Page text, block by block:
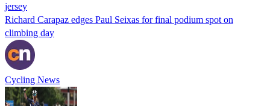
jersey
Richard Carapaz edges Paul Seixas for final podium spot on
climbing day
Cycling News